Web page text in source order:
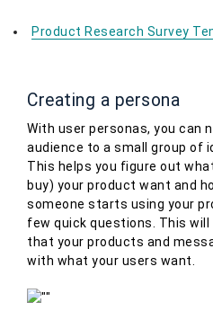
Product Research Survey
Creating a persona
With user personas, you can
audience to a small group of
This helps you figure out
buy) your product want and
someone starts using your
few quick questions. This will
that your products and
with what your users want.